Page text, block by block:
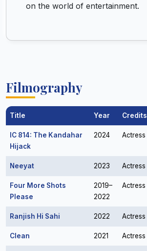
on the world of entertainment.
Filmography
Title Year Credits
IC 814: The Kandahar
Hijack
2024 Actress
Neeyat 2023 Actress
Four More Shots
Please
2019–
2022
Actress
Ranjish Hi Sahi 2022 Actress
Clean 2021 Actress